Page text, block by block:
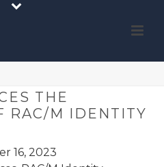
THE
RAC/M IDENTITY
16, 2023